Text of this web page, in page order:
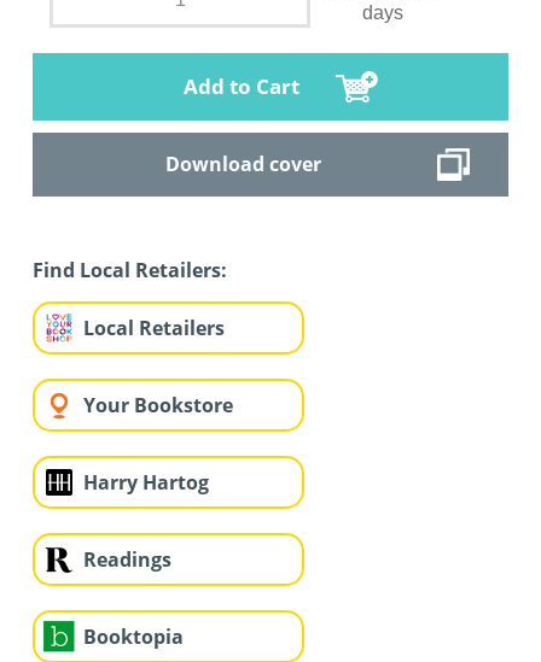
days
Add to Cart
Download cover
Find Local Retailers:
Local Retailers
Your Bookstore
Harry Hartog
Readings
Booktopia